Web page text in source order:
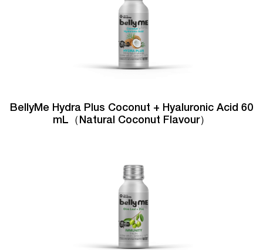
BellyMe Hydra Plus Coconut + Hyaluronic Acid 60
mL（Natural Coconut Flavour）